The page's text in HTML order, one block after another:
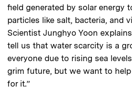
field generated by solar energy
particles like salt, bacteria, and
Scientist Junghyo Yoon
tell us that water scarcity is a
everyone due to rising sea
grim future, but we want to help
for it.”